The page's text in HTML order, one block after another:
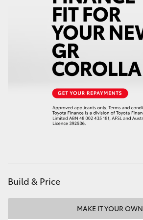
Utes & Vans
LandCruiser 70
GR & Performance
Build & Price
MAKE IT YOUR OWN